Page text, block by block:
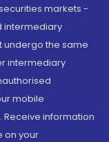
markets -
intermediary
undergo the same
intermediary
mobile
Receive information
on your